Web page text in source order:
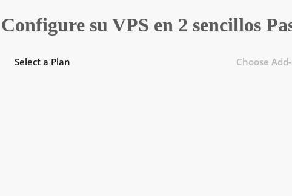
Configure su VPS en 2 sencillos
Select a Plan Choose